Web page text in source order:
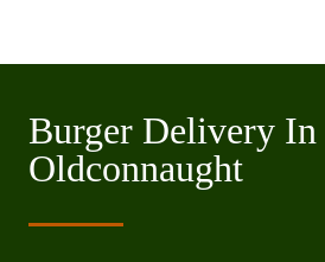
Burger Delivery In
Oldconnaught